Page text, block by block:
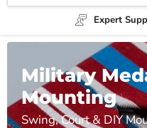
Expert
Military
Mounting
Swing, Court & DIY